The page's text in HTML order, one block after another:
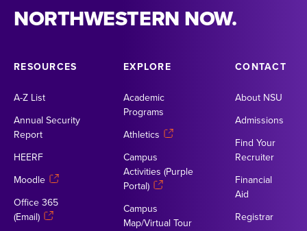
NORTHWESTERN NOW.
RESOURCES
A-Z List
Annual Security
Report
HEERF
Moodle
Office 365
(Email)
EXPLORE
Academic
Programs
Athletics
Campus
Activities (Purple
Portal)
Campus
Map/Virtual Tour
CONTACT
About NSU
Admissions
Find Your
Recruiter
Financial
Aid
Registrar